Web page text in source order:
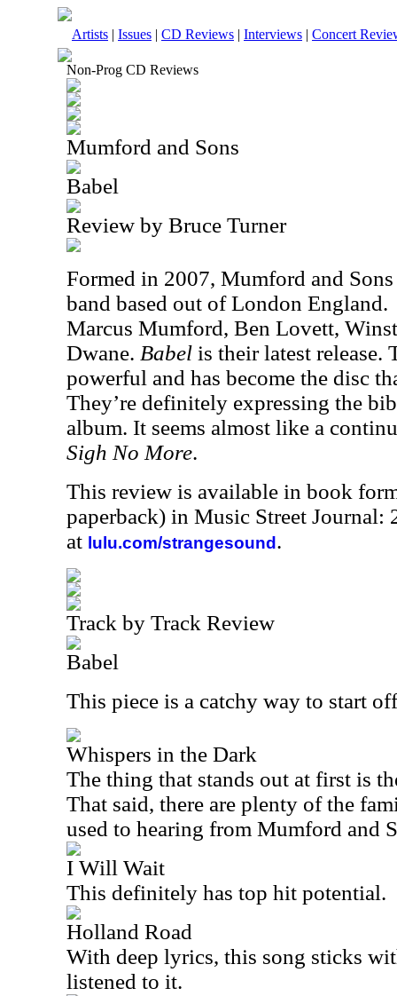
Artists | Issues | CD Reviews | Interviews | Concert
Non-Prog CD Reviews
Mumford and Sons
Babel
Review by Bruce Turner
Formed in 2007, Mumford and
band based out ofLondon England.
Marcus Mumford, Ben Lovett,
Dwane. Babel is their latest release.
powerful and has become the disc
They’re definitely expressing the
album. It seems almost like a
Sigh No More.
This review is available in book
paperback) in Music Street Journal:
at lulu.com/strangesound .
Track by Track Review
Babel
This piece is a catchy way to start
Whispers in the Dark
The thing that stands out at first is
That said, there are plenty of the
used to hearing from Mumford and
I Will Wait
This definitely has top hit potential.
Holland Road
With deep lyrics, this song sticks
listened to it.